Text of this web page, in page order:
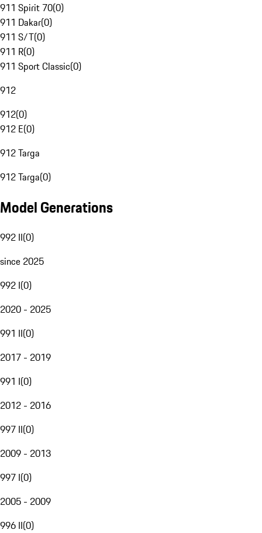
911 Spirit 70(0)
911 Dakar(0)
911 S/T(0)
911 R(0)
911 Sport Classic(0)
912
912(0)
912 E(0)
912 Targa
912 Targa(0)
Model Generations
992 II(0)
since 2025
992 I(0)
2020 - 2025
991 II(0)
2017 - 2019
991 I(0)
2012 - 2016
997 II(0)
2009 - 2013
997 I(0)
2005 - 2009
996 II(0)